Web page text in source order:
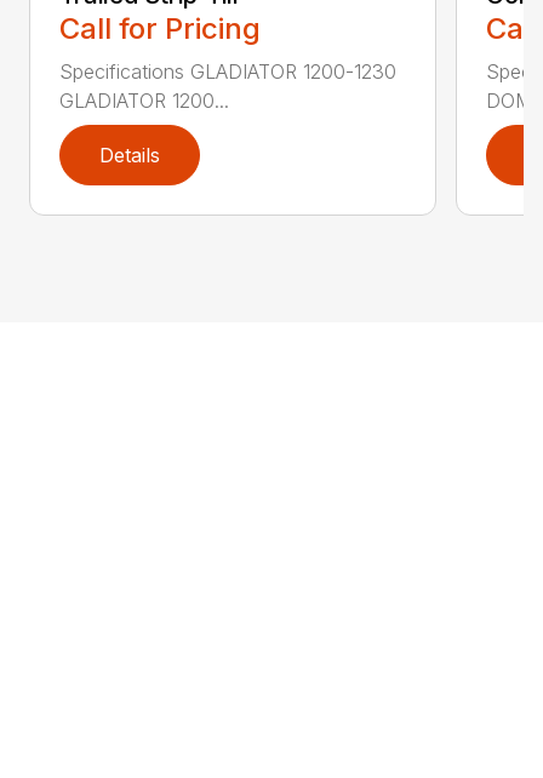
Call for Pricing
Specifications GLADIATOR 1200-1230
GLADIATOR 1200...
Details